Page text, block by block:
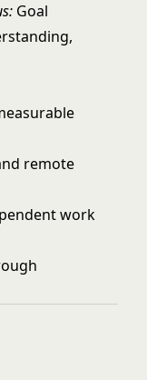
Goal
remote
work